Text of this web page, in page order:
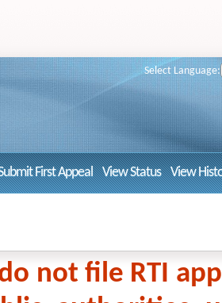
Select Language:
First Appeal View Status View
not file RTI